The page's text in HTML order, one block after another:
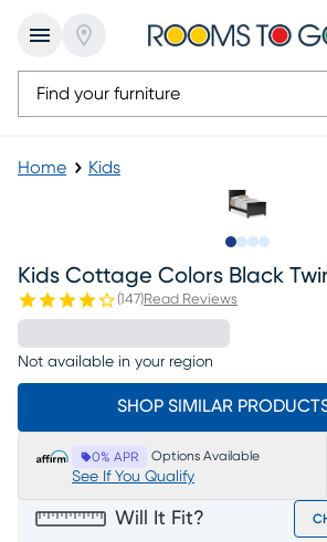
Home Kids
Kids Cottage Colors Black
(147)Read Reviews
Not available in your region
SHOP SIMILAR
0% APR Options Available
See If You Qualify
Will It Fit?